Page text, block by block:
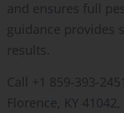
and ensures full
guidance provides
results.
Call +1 859-393-
Florence, KY